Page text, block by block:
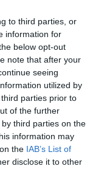
to third parties, or
information for
below opt-out
note that after your
seeing
utilized by
parties prior to
of the further
third parties on the
information may
the IAB’s List of
disclose it to other